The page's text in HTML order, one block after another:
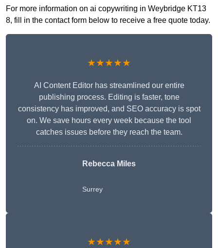
For more information on ai copywriting in Weybridge KT13
8, fill in the contact form below to receive a free quote today.
★★★★★
AI Content Editor has streamlined our entire
publishing process. Editing is faster, tone
consistency has improved, and SEO accuracy is spot
on. We save hours every week because the tool
catches issues before they reach the team.
Rebecca Miles
Surrey
★★★★★